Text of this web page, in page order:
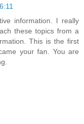
information. I really
these topics from a
This is the first
your fan. You are